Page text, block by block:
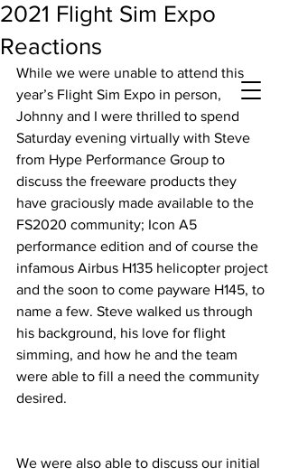
2021 Flight Sim Expo
Reactions
While we were unable to attend this
year’s Flight Sim Expo in person,
Johnny and I were thrilled to spend
Saturday evening virtually with Steve
from Hype Performance Group to
discuss the freeware products they
have graciously made available to the
FS2020 community; Icon A5
performance edition and of course the
infamous Airbus H135 helicopter project
and the soon to come payware H145, to
name a few. Steve walked us through
his background, his love for flight
simming, and how he and the team
were able to fill a need the community
desired.
We were also able to discuss our initial